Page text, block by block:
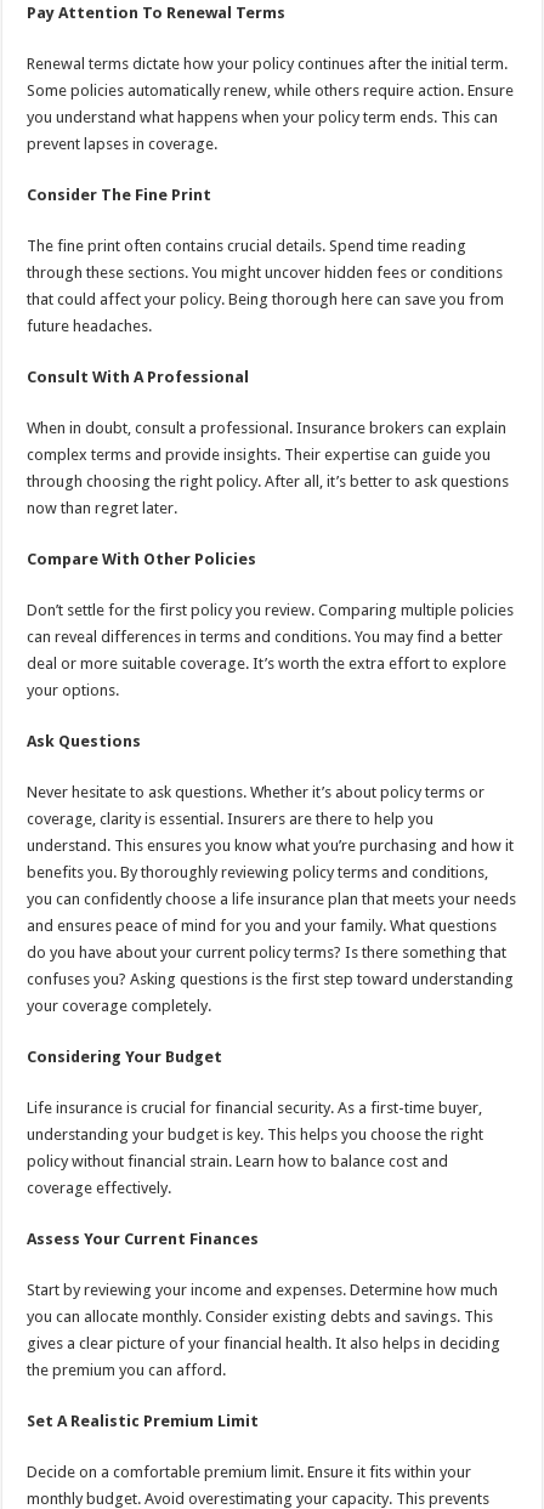
Pay Attention To Renewal Terms
Renewal terms dictate how your policy continues after the initial term.
Some policies automatically renew, while others require action. Ensure
you understand what happens when your policy term ends. This can
prevent lapses in coverage.
Consider The Fine Print
The fine print often contains crucial details. Spend time reading
through these sections. You might uncover hidden fees or conditions
that could affect your policy. Being thorough here can save you from
future headaches.
Consult With A Professional
When in doubt, consult a professional. Insurance brokers can explain
complex terms and provide insights. Their expertise can guide you
through choosing the right policy. After all, it’s better to ask questions
now than regret later.
Compare With Other Policies
Don’t settle for the first policy you review. Comparing multiple policies
can reveal differences in terms and conditions. You may find a better
deal or more suitable coverage. It’s worth the extra effort to explore
your options.
Ask Questions
Never hesitate to ask questions. Whether it’s about policy terms or
coverage, clarity is essential. Insurers are there to help you
understand. This ensures you know what you’re purchasing and how it
benefits you. By thoroughly reviewing policy terms and conditions,
you can confidently choose a life insurance plan that meets your needs
and ensures peace of mind for you and your family. What questions
do you have about your current policy terms? Is there something that
confuses you? Asking questions is the first step toward understanding
your coverage completely.
Considering Your Budget
Life insurance is crucial for financial security. As a first-time buyer,
understanding your budget is key. This helps you choose the right
policy without financial strain. Learn how to balance cost and
coverage effectively.
Assess Your Current Finances
Start by reviewing your income and expenses. Determine how much
you can allocate monthly. Consider existing debts and savings. This
gives a clear picture of your financial health. It also helps in deciding
the premium you can afford.
Set A Realistic Premium Limit
Decide on a comfortable premium limit. Ensure it fits within your
monthly budget. Avoid overestimating your capacity. This prevents